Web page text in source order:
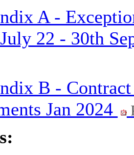
A -
22 - 30th
B - Contract
Jan 2024